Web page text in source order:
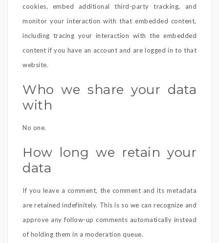
cookies, embed additional third-party tracking, and
monitor your interaction with that embedded content,
including tracing your interaction with the embedded
content if you have an account and are logged in to that
website.
Who we share your data
with
No one.
How long we retain your
data
If you leave a comment, the comment and its metadata
are retained indefinitely. This is so we can recognize and
approve any follow-up comments automatically instead
of holding them in a moderation queue.